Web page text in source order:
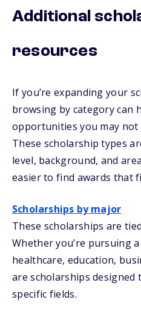
Additional
resources
If you’re expanding your
browsing by category can
opportunities you may
These scholarship types
level, background, and
easier to find awards that
Scholarships by major
These scholarships are
Whether you’re pursuing
healthcare, education,
are scholarships
specific fields.